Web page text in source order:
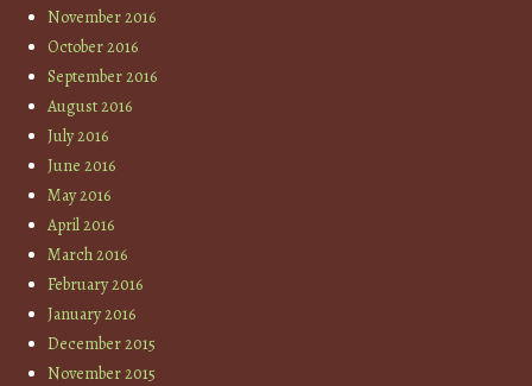
November 2016
October 2016
September 2016
August 2016
July 2016
June 2016
May 2016
April 2016
March 2016
February 2016
January 2016
December 2015
November 2015